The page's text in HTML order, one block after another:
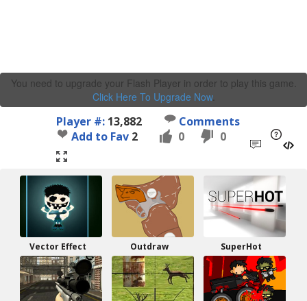
You need to upgrade your Flash Player in order to play this game.
Click Here To Upgrade Now.
Player #: 13,882
Comments
Add to Fav 2 0 0
Vector Effect Outdraw SuperHot